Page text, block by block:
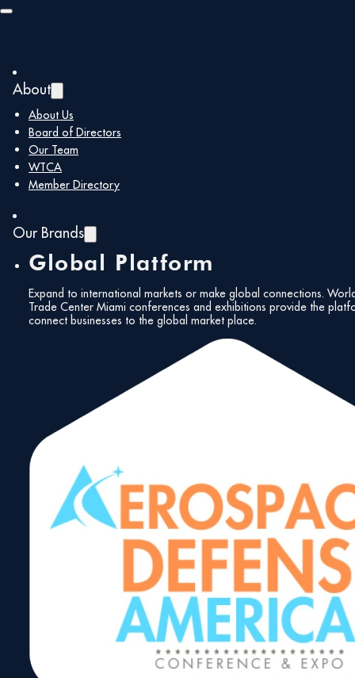
Skip to main content
About
About Us
Board of Directors
Our Team
WTCA
Member Directory
Our Brands
Global Platform
Expand to international markets or make global connections.
Trade Center Miami conferences and exhibitions provide the
connect businesses to the global market place.
Trading After
Hours
Networking
Reception